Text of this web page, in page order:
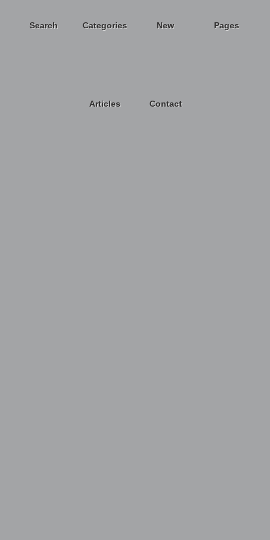
Search Categories New Pages
Articles Contact